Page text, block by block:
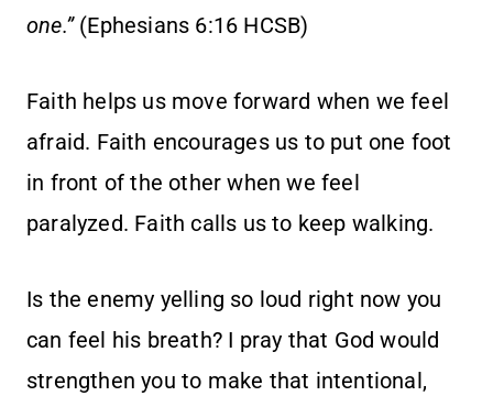
one.”(Ephesians 6:16 HCSB)
Faith helps us move forward when we feel
afraid. Faith encourages us to put one foot
in front of the other when we feel
paralyzed. Faith calls us to keep walking.
Is the enemy yelling so loud right now you
can feel his breath? I pray that God would
strengthen you to make that intentional,